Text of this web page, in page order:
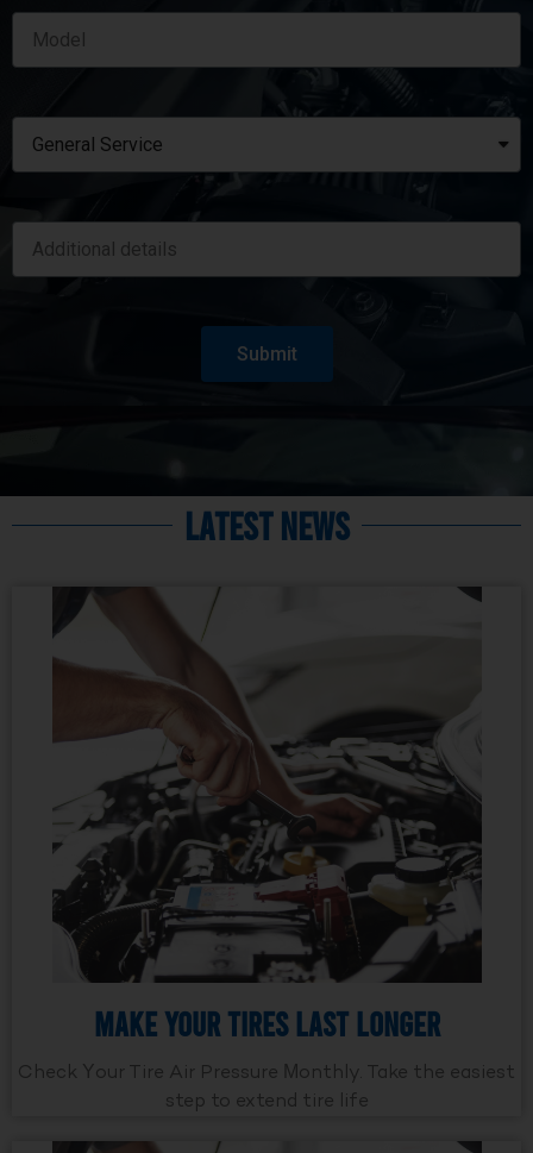
Submit
Latest News
Make Your Tires Last Longer
Check Your Tire Air Pressure Monthly. Take the easiest
step to extend tire life